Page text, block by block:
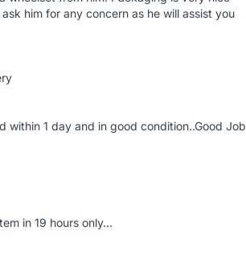
him for any concern as he will assist you
within 1 day and in good condition..Good Job
in 19 hours only...